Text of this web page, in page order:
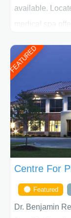
available.
medical spa
patient
determining the
FEATURED
Centre For
Featured
Dr. Benjamin